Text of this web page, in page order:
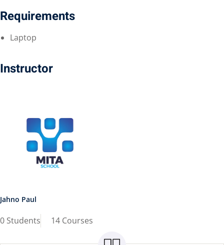
Requirements
Laptop
Instructor
Jahno Paul
0 Students 14 Courses